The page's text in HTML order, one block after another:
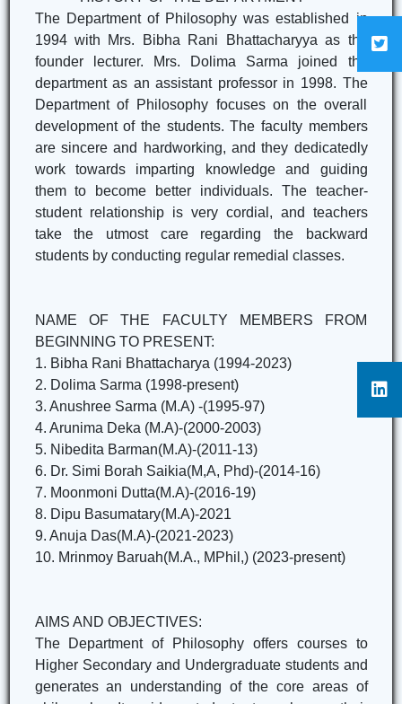
The Department of Philosophy was established in
1994 with Mrs. Bibha Rani Bhattacharyya as the
founder lecturer. Mrs. Dolima Sarma joined the
department as an assistant professor in 1998. The
Department of Philosophy focuses on the overall
development of the students. The faculty members
are sincere and hardworking, and they dedicatedly
work towards imparting knowledge and guiding
them to become better individuals. The teacher-
student relationship is very cordial, and teachers
take the utmost care regarding the backward
students by conducting regular remedial classes.
NAME OF THE FACULTY MEMBERS FROM
BEGINNING TO PRESENT:
1. Bibha Rani Bhattacharya (1994-2023)
2. Dolima Sarma (1998-present)
3. Anushree Sarma (M.A) -(1995-97)
4. Arunima Deka (M.A)-(2000-2003)
5. Nibedita Barman(M.A)-(2011-13)
6. Dr. Simi Borah Saikia(M,A, Phd)-(2014-16)
7. Moonmoni Dutta(M.A)-(2016-19)
8. Dipu Basumatary(M.A)-2021
9. Anuja Das(M.A)-(2021-2023)
10. Mrinmoy Baruah(M.A., MPhil,) (2023-present)
AIMS AND OBJECTIVES:
The Department of Philosophy offers courses to
Higher Secondary and Undergraduate students and
generates an understanding of the core areas of